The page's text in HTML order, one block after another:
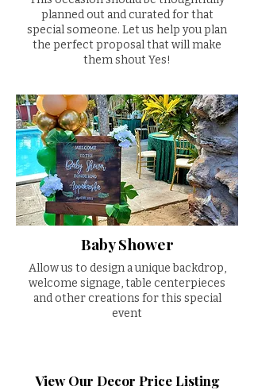
planned out and curated for that
special someone. Let us help you plan
the perfect proposal that will make
them shout Yes!
Baby Shower
Allow us to design a unique backdrop,
welcome signage, table centerpieces
and other creations for this special
event
View Our Decor Price Listing